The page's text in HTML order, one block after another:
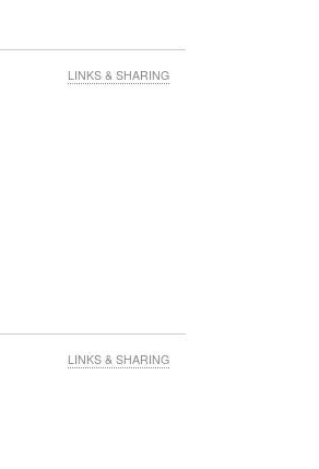
LINKS & SHARING
LINKS & SHARING